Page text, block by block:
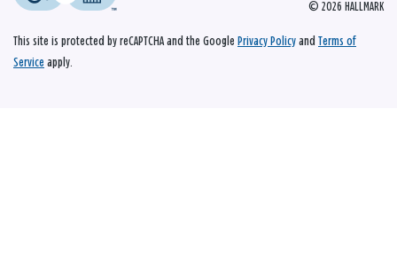
© 2026 HALLMARK
This site is protected by reCAPTCHA and the Google Privacy Policy and Terms of
Service apply.